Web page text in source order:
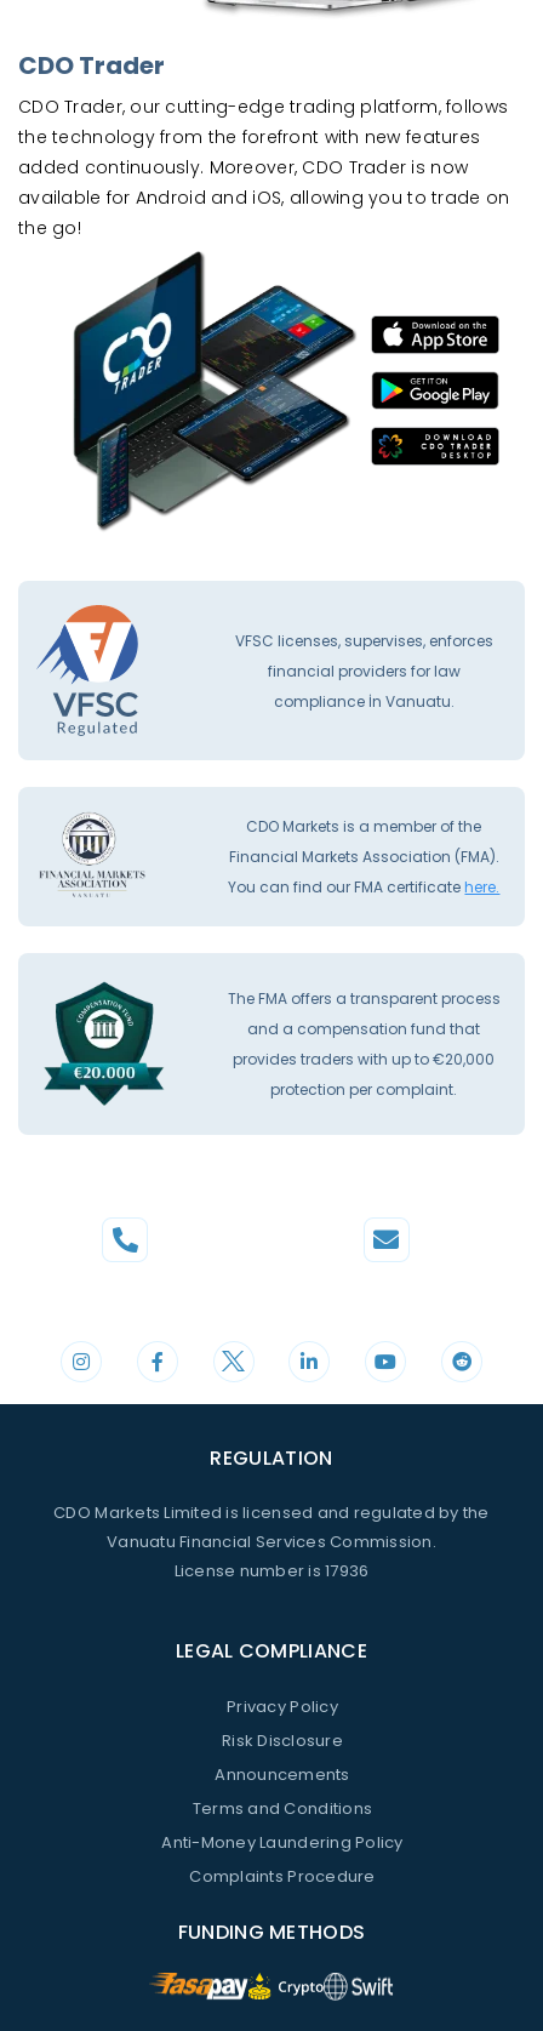
CDO Trader
CDO Trader, our cutting-edge trading platform, follows
the technology from the forefront with new features
added continuously. Moreover, CDO Trader is now
available for Android and iOS, allowing you to trade on
the go!
VFSC licenses, supervises, enforces
financial providers for law
compliance İn Vanuatu.
CDO Markets is a member of the
Financial Markets Association (FMA).
You can find our FMA certificatehere.
The FMA offers a transparent process
and a compensation fund that
provides traders with up to €20,000
protection per complaint.
REGULATION
CDO Markets Limited is licensed and regulated by the
Vanuatu Financial Services Commission.
License number is 17936
LEGAL COMPLIANCE
Privacy Policy
Risk Disclosure
Announcements
Terms and Conditions
Anti-Money Laundering Policy
Complaints Procedure
FUNDING METHODS